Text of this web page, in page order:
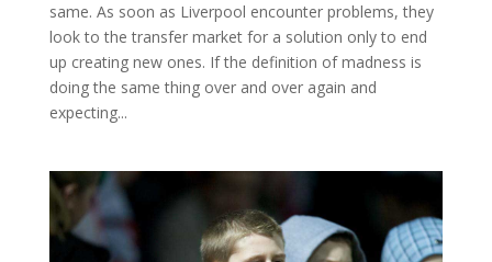
same. As soon as Liverpool encounter problems, they
look to the transfer market for a solution only to end
up creating new ones. If the definition of madness is
doing the same thing over and over again and
expecting...